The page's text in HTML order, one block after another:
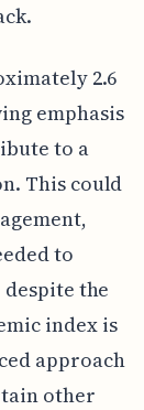
2.6
emphasis
to a
This could
to
the
index is
approach
other